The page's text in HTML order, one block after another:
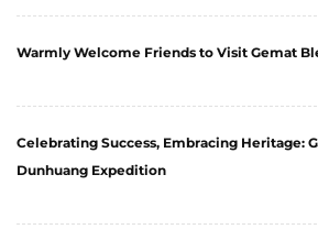
Warmly Welcome Friends to Visit Gemat
Celebrating Success, Embracing Heritage:
Dunhuang Expedition